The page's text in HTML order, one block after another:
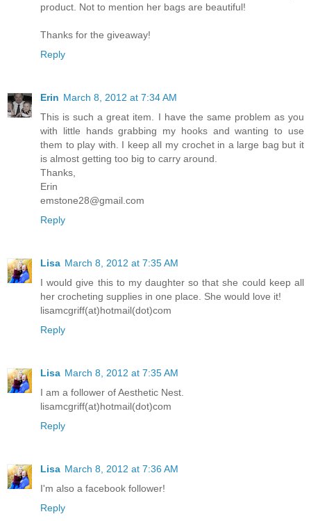
product. Not to mention her bags are beautiful!
Thanks for the giveaway!
Reply
Erin March 8, 2012 at 7:34 AM
This is such a great item. I have the same problem as you
with little hands grabbing my hooks and wanting to use
them to play with. I keep all my crochet in a large bag but it
is almost getting too big to carry around.
Thanks,
Erin
emstone28@gmail.com
Reply
Lisa March 8, 2012 at 7:35 AM
I would give this to my daughter so that she could keep all
her crocheting supplies in one place. She would love it!
lisamcgriff(at)hotmail(dot)com
Reply
Lisa March 8, 2012 at 7:35 AM
I am a follower of Aesthetic Nest.
lisamcgriff(at)hotmail(dot)com
Reply
Lisa March 8, 2012 at 7:36 AM
I'm also a facebook follower!
Reply